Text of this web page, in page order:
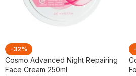
-32%
Cosmo Advanced Night Repairing
Face Cream 250ml